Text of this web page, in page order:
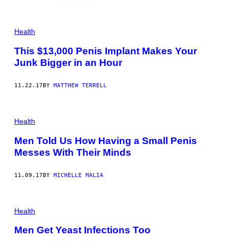
Health
This $13,000 Penis Implant Makes Your
Junk Bigger in an Hour
11.22.17BY MATTHEW TERRELL
Health
Men Told Us How Having a Small Penis
Messes With Their Minds
11.09.17BY MICHELLE MALIA
Health
Men Get Yeast Infections Too